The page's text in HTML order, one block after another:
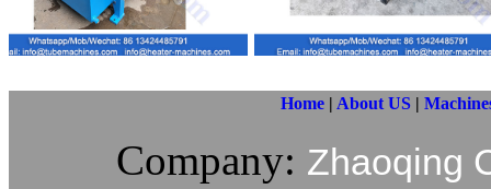
Home | About US |
Company: Zhaoqing